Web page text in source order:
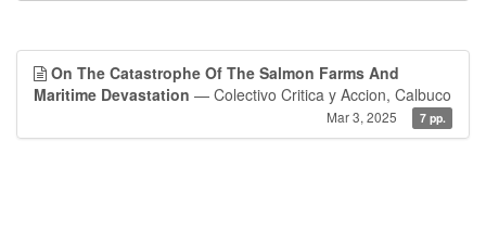
On The Catastrophe Of The Salmon Farms And
Maritime Devastation — Colectivo Critica y Accion, Calbuco
Mar 3, 2025 7 pp.